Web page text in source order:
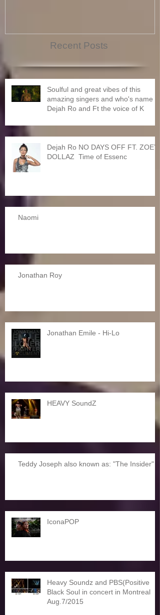
Recent Posts
Soulful and great vibes of this
amazing singers and who's name is
Dejah Ro and Ft the voice of K
Dejah Ro NO DAYS OFF FT. ZOEY
DOLLAZ Time of Essenc
Naomi
Jonathan Roy
Jonathan Emile - Hi-Lo
HEAVY SoundZ
Teddy Joseph also known as: "The Insider"
IconaPOP
Heavy Soundz and PBS(Positive
Black Soul in concert in Montreal
Aug.7/2015